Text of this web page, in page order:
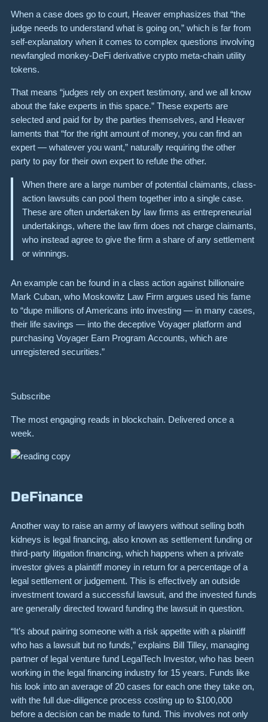
When a case does go to court, Heaver emphasizes that “the
judge needs to understand what is going on,” which is far from
self-explanatory when it comes to complex questions involving
newfangled monkey-DeFi derivative crypto meta-chain utility
tokens.
That means “judges rely on expert testimony, and we all know
about the fake experts in this space.” These experts are
selected and paid for by the parties themselves, and Heaver
laments that “for the right amount of money, you can find an
expert — whatever you want,” naturally requiring the other
party to pay for their own expert to refute the other.
When there are a large number of potential claimants, class-
action lawsuits can pool them together into a single case.
These are often undertaken by law firms as entrepreneurial
undertakings, where the law firm does not charge claimants,
who instead agree to give the firm a share of any settlement
or winnings.
An example can be found in a class action against billionaire
Mark Cuban, who Moskowitz Law Firm argues used his fame
to “dupe millions of Americans into investing — in many cases,
their life savings — into the deceptive Voyager platform and
purchasing Voyager Earn Program Accounts, which are
unregistered securities.”
Subscribe
The most engaging reads in blockchain. Delivered once a
week.
DeFinance
Another way to raise an army of lawyers without selling both
kidneys is legal financing, also known as settlement funding or
third-party litigation financing, which happens when a private
investor gives a plaintiff money in return for a percentage of a
legal settlement or judgement. This is effectively an outside
investment toward a successful lawsuit, and the invested funds
are generally directed toward funding the lawsuit in question.
“It’s about pairing someone with a risk appetite with a plaintiff
who has a lawsuit but no funds,” explains Bill Tilley, managing
partner of legal venture fund LegalTech Investor, who has been
working in the legal financing industry for 15 years. Funds like
his look into an average of 20 cases for each one they take on,
with the full due-diligence process costing up to $100,000
before a decision can be made to fund. This involves not only